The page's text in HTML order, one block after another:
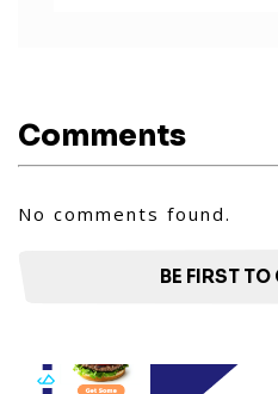
Comments
No comments found.
BE FIRST